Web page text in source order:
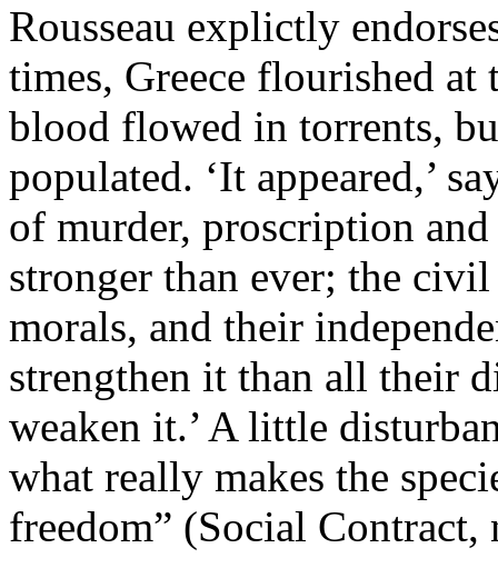
Rousseau explictly
times, Greece flourished
blood flowed in torrents,
populated. ‘It appeared,’
of murder, proscription
stronger than ever; the
morals, and their
strengthen it than all their
weaken it.’ A little
what really makes the
freedom” (Social Contract,